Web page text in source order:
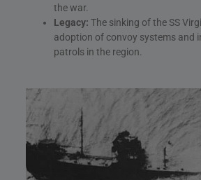
the war.
Legacy: The sinking of the SS
adoption of convoy systems and
patrols in the region.